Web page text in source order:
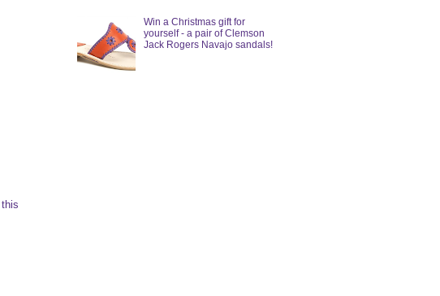
this
Win a Christmas gift for
yourself - a pair of Clemson
Jack Rogers Navajo sandals!